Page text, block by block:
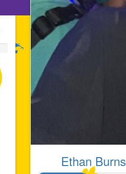
Ethan Burns